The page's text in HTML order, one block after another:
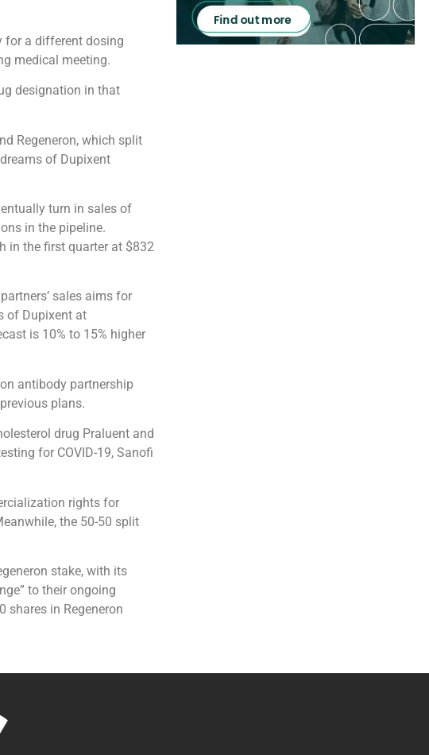
for a different dosing
medical meeting.
designation in that
Regeneron, which split
of Dupixent
turn in sales of
in the pipeline.
in the first quarter at $832
sales aims for
of Dupixent at
is 10% to 15% higher
antibody partnership
plans.
drug Praluent and
for COVID-19, Sanofi
rights for
the 50-50 split
stake, with its
to their ongoing
shares in Regeneron